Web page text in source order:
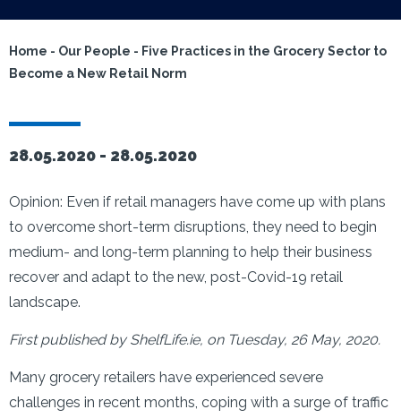
Home - Our People - Five Practices in the Grocery Sector to
Become a New Retail Norm
28.05.2020 - 28.05.2020
Opinion: Even if retail managers have come up with plans
to overcome short-term disruptions, they need to begin
medium- and long-term planning to help their business
recover and adapt to the new, post-Covid-19 retail
landscape.
First published by ShelfLife.ie, on Tuesday, 26 May, 2020.
Many grocery retailers have experienced severe
challenges in recent months, coping with a surge of traffic